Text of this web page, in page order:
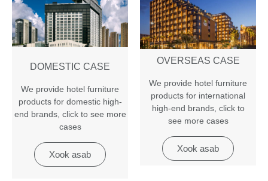
DOMESTIC CASE
We provide hotel furniture
products for domestic high-
end brands, click to see more
cases
Xook asab
OVERSEAS CASE
We provide hotel furniture
products for international
high-end brands, click to
see more cases
Xook asab